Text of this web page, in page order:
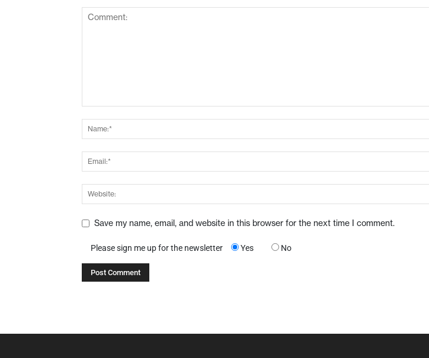
Save my name, email, and website in this browser for the next time I comment.
Please sign me up for the newsletter Yes No